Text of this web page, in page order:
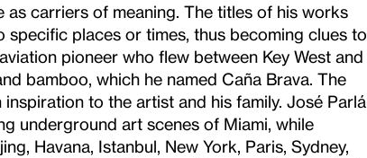
carriers of meaning. The titles of his works
places or times, thus becoming clues to
pioneer who flew between Key West and
bamboo, which he named Caña Brava. The
to the artist and his family. José Parlá
underground art scenes of Miami, while
Havana, Istanbul, New York, Paris, Sydney,